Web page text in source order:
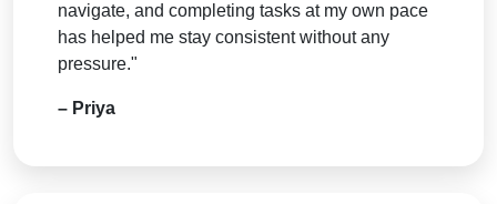
navigate, and completing tasks at my own pace
has helped me stay consistent without any
pressure."
– Priya